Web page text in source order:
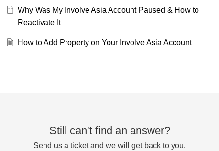
Why Was My Involve Asia Account Paused & How to
Reactivate It
How to Add Property on Your Involve Asia Account
Still can’t find an answer?
Send us a ticket and we will get back to you.